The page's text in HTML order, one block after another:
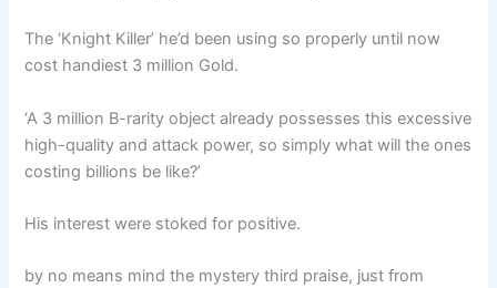
The ‘Knight Killer’ he’d been using so properly until now
cost handiest 3 million Gold.
‘A 3 million B-rarity object already possesses this excessive
high-quality and attack power, so simply what will the ones
costing billions be like?’
His interest were stoked for positive.
by no means mind the mystery third praise, just from